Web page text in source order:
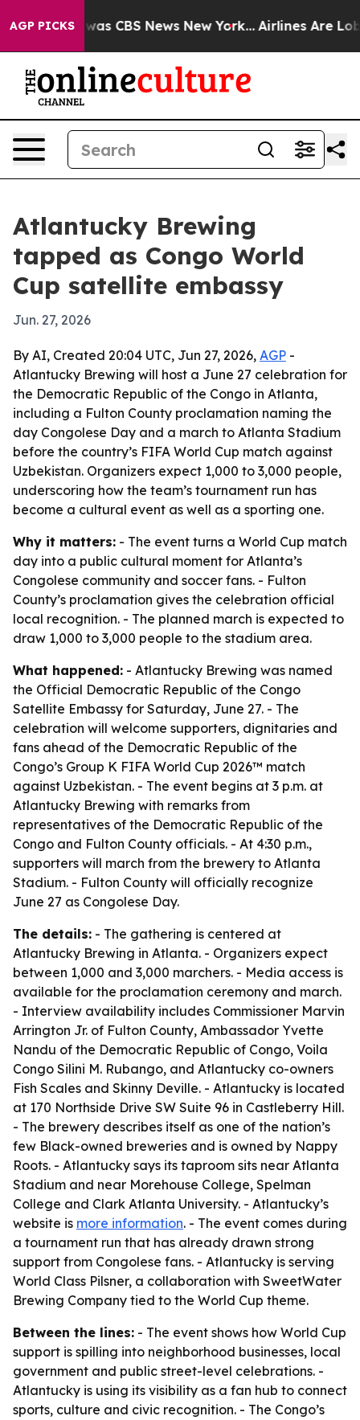
AGP PICKSwas CBS News New York... Airlines Are
Atlantucky Brewing
tapped as Congo World
Cup satellite embassy
Jun. 27, 2026
By AI, Created 20:04 UTC, Jun 27, 2026, AGP -
Atlantucky Brewing will host a June 27 celebration for
the Democratic Republic of the Congo in Atlanta,
including a Fulton County proclamation naming the
day Congolese Day and a march to Atlanta Stadium
before the country’s FIFA World Cup match against
Uzbekistan. Organizers expect 1,000 to 3,000 people,
underscoring how the team’s tournament run has
become a cultural event as well as a sporting one.
Why it matters: - The event turns a World Cup match
day into a public cultural moment for Atlanta’s
Congolese community and soccer fans. - Fulton
County’s proclamation gives the celebration official
local recognition. - The planned march is expected to
draw 1,000 to 3,000 people to the stadium area.
What happened: - Atlantucky Brewing was named
the Official Democratic Republic of the Congo
Satellite Embassy for Saturday, June 27. - The
celebration will welcome supporters, dignitaries and
fans ahead of the Democratic Republic of the
Congo’s Group K FIFA World Cup 2026™ match
against Uzbekistan. - The event begins at 3 p.m. at
Atlantucky Brewing with remarks from
representatives of the Democratic Republic of the
Congo and Fulton County officials. - At 4:30 p.m.,
supporters will march from the brewery to Atlanta
Stadium. - Fulton County will officially recognize
June 27 as Congolese Day.
The details: - The gathering is centered at
Atlantucky Brewing in Atlanta. - Organizers expect
between 1,000 and 3,000 marchers. - Media access is
available for the proclamation ceremony and march.
- Interview availability includes Commissioner Marvin
Arrington Jr. of Fulton County, Ambassador Yvette
Nandu of the Democratic Republic of Congo, Voila
Congo Silini M. Rubango, and Atlantucky co-owners
Fish Scales and Skinny Deville. - Atlantucky is located
at 170 Northside Drive SW Suite 96 in Castleberry Hill.
- The brewery describes itself as one of the nation’s
few Black-owned breweries and is owned by Nappy
Roots. - Atlantucky says its taproom sits near Atlanta
Stadium and near Morehouse College, Spelman
College and Clark Atlanta University. - Atlantucky’s
website is more information. - The event comes during
a tournament run that has already drawn strong
support from Congolese fans. - Atlantucky is serving
World Class Pilsner, a collaboration with SweetWater
Brewing Company tied to the World Cup theme.
Between the lines: - The event shows how World Cup
support is spilling into neighborhood businesses, local
government and public street-level celebrations. -
Atlantucky is using its visibility as a fan hub to connect
sports, culture and civic recognition. - The Congo’s